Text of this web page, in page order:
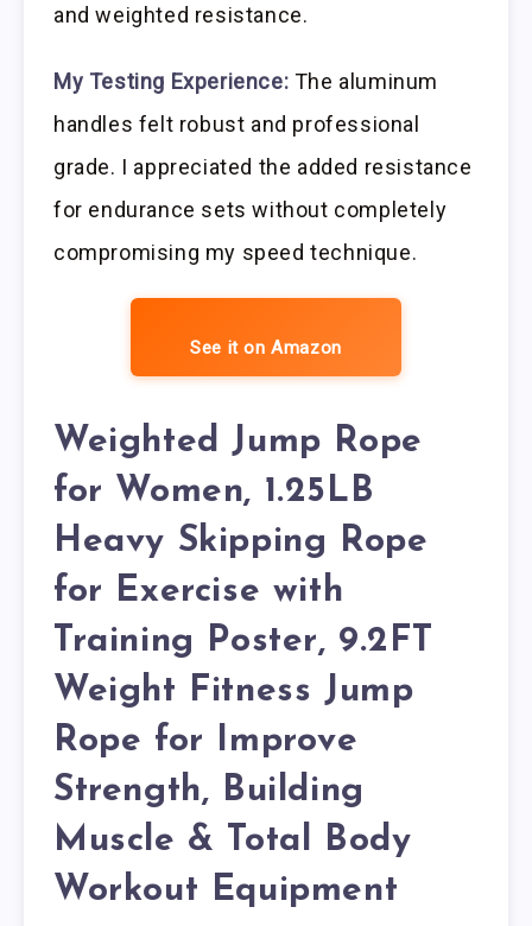
and weighted resistance.
My Testing Experience: The aluminum
handles felt robust and professional
grade. I appreciated the added resistance
for endurance sets without completely
compromising my speed technique.
See it on Amazon
Weighted Jump Rope
for Women, 1.25LB
Heavy Skipping Rope
for Exercise with
Training Poster, 9.2FT
Weight Fitness Jump
Rope for Improve
Strength, Building
Muscle & Total Body
Workout Equipment